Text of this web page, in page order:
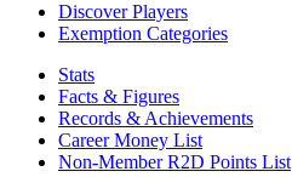
Discover Players
Exemption Categories
Stats
Facts & Figures
Records & Achievements
Career Money List
Non-Member R2D Points List